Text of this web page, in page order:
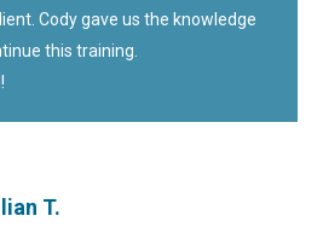
Cody gave us the knowledge
this training.
T.